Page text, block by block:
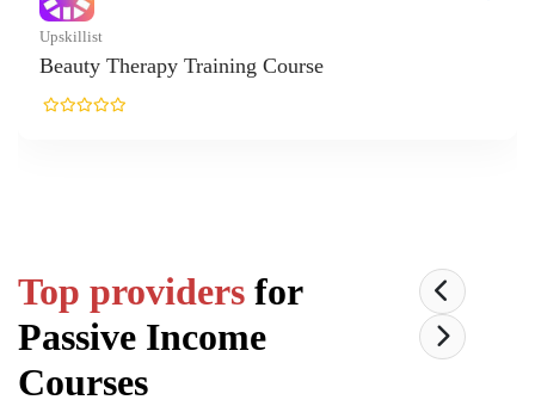
Therapy Training Course
Top providers for
Passive Income
Courses